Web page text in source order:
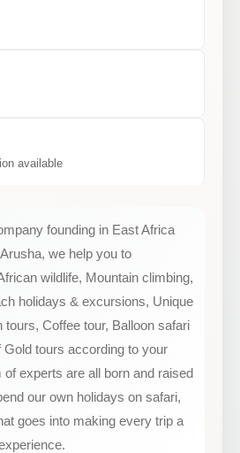
available
founding in East Africa
we help you to
wildlife, Mountain climbing,
holidays & excursions, Unique
tours, Coffee tour, Balloon safari
Gold tours according to your
of experts are all born and raised
our own holidays on safari,
goes into making every trip a